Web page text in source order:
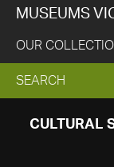
MUSEUMS
OUR
EXPAND
SEARCH
SEARCH
CULTURAL